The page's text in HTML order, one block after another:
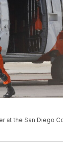
at the San Diego